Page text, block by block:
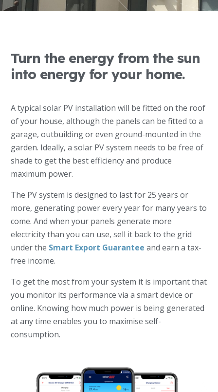
Turn the energy from the sun
into energy for your home.
A typical solar PV installation will be fitted on the roof
of your house, although the panels can be fitted to a
garage, outbuilding or even ground-mounted in the
garden. Ideally, a solar PV system needs to be free of
shade to get the best efficiency and produce
maximum power.
The PV system is designed to last for 25 years or
more, generating power every year for many years to
come. And when your panels generate more
electricity than you can use, sell it back to the grid
under the Smart Export Guarantee and earn a tax-
free income.
To get the most from your system it is important that
you monitor its performance via a smart device or
online. Knowing how much power is being generated
at any time enables you to maximise self-
consumption.